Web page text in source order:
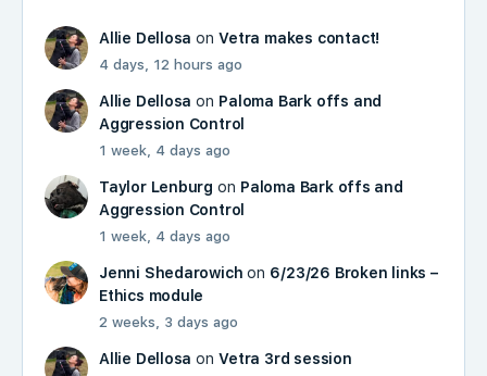
Allie Dellosa onVetra makes contact!
4 days, 12 hours ago
Allie Dellosa on Paloma Bark offs and
Aggression Control
1 week, 4 days ago
Taylor Lenburg on Paloma Bark offs and
Aggression Control
1 week, 4 days ago
Jenni Shedarowich on 6/23/26 Broken links –
Ethics module
2 weeks, 3 days ago
Allie Dellosa onVetra 3rd session